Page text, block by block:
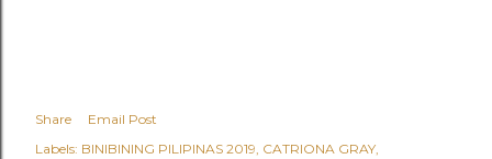
Share
Email Post
Labels: BINIBINING PILIPINAS 2019 CATRIONA GRAY